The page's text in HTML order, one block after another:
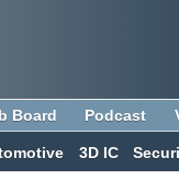
Board Podcast
3D IC